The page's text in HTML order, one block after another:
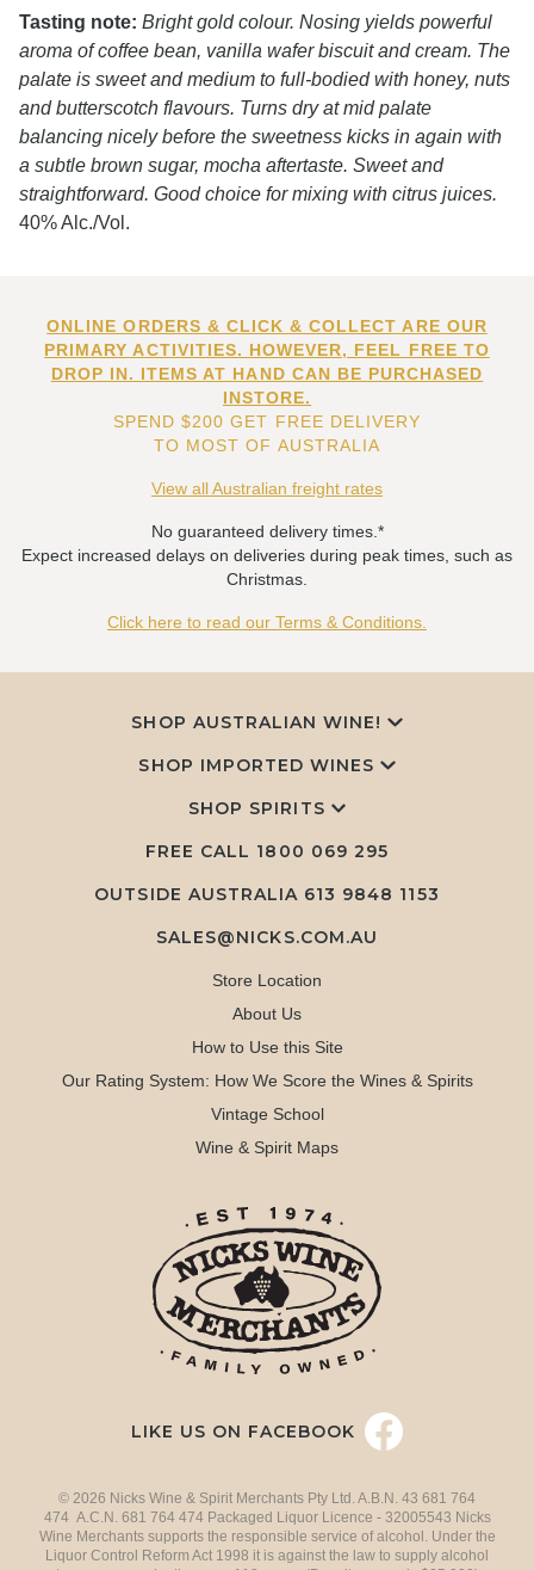
Tasting note: Bright gold colour. Nosing yields powerful
aroma of coffee bean, vanilla wafer biscuit and cream. The
palate is sweet and medium to full-bodied with honey, nuts
and butterscotch flavours. Turns dry at mid palate
balancing nicely before the sweetness kicks in again with
a subtle brown sugar, mocha aftertaste. Sweet and
straightforward. Good choice for mixing with citrus juices.
40% Alc./Vol.
ONLINE ORDERS & CLICK & COLLECT ARE OUR
PRIMARY ACTIVITIES. HOWEVER, FEEL FREE TO
DROP IN. ITEMS AT HAND CAN BE PURCHASED
INSTORE.
SPEND $200 GET FREE DELIVERY
TO MOST OF AUSTRALIA
View all Australian freight rates
No guaranteed delivery times.*
Expect increased delays on deliveries during peak times, such as
Christmas.
Click here to read our Terms & Conditions.
SHOP AUSTRALIAN WINE!
SHOP IMPORTED WINES
SHOP SPIRITS
FREE CALL 1800 069 295
OUTSIDE AUSTRALIA 613 9848 1153
SALES@NICKS.COM.AU
Store Location
About Us
How to Use this Site
Our Rating System: How We Score the Wines & Spirits
Vintage School
Wine & Spirit Maps
LIKE US ON FACEBOOK
© 2026 Nicks Wine & Spirit Merchants Pty Ltd. A.B.N. 43 681 764
474 A.C.N. 681 764 474 Packaged Liquor Licence - 32005543 Nicks
Wine Merchants supports the responsible service of alcohol. Under the
Liquor Control Reform Act 1998 it is against the law to supply alcohol